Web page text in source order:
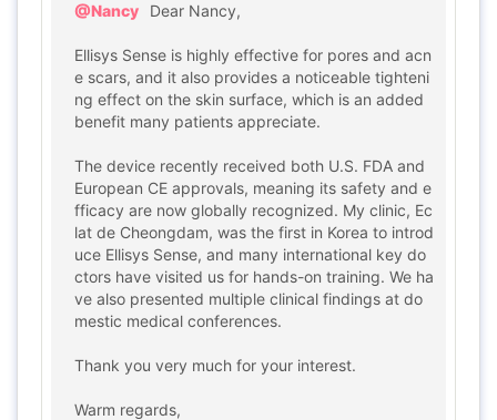
@Nancy Dear Nancy,
Ellisys Sense is highly effective for pores and acn
e scars, and it also provides a noticeable tighteni
ng effect on the skin surface, which is an added
benefit many patients appreciate.
The device recently received both U.S. FDA and
European CE approvals, meaning its safety and e
fficacy are now globally recognized. My clinic, Ec
lat de Cheongdam, was the first in Korea to introd
uce Ellisys Sense, and many international key do
ctors have visited us for hands-on training. We ha
ve also presented multiple clinical findings at do
mestic medical conferences.
Thank you very much for your interest.
Warm regards,